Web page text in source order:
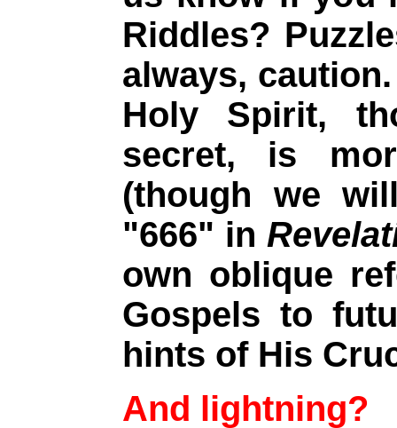
Riddles?
always,
Holy Spirit,
secret, is
(though we
"666" in
own oblique
Gospels to
hints of His
And lightning?